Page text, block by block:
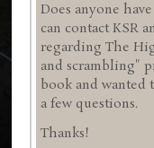
Does anyone
can contact KSR
regarding The
and scrambling"
book and wanted
a few questions.
Thanks!